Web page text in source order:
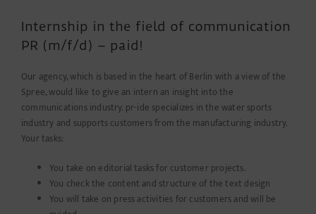
Internship in the field of communication
PR (m/f/d) – paid!
Our agency, which is based in the heart of Berlin with a view of the
Spree, would like to give an intern an insight into the
communications industry. pr-ide specializes in the water sports
industry and supports customers from the manufacturing industry.
Your tasks:
You take on editorial tasks for customer projects.
You check the content and structure of the text design
You will take on press activities for customers and will be